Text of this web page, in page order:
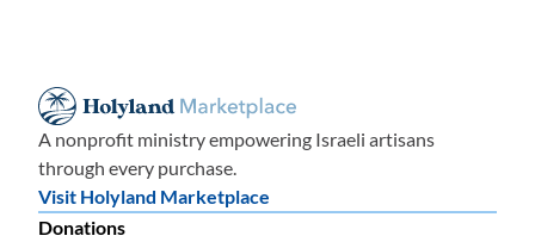
A nonprofit ministry empowering Israeli artisans
through every purchase.
Visit Holyland Marketplace
Donations